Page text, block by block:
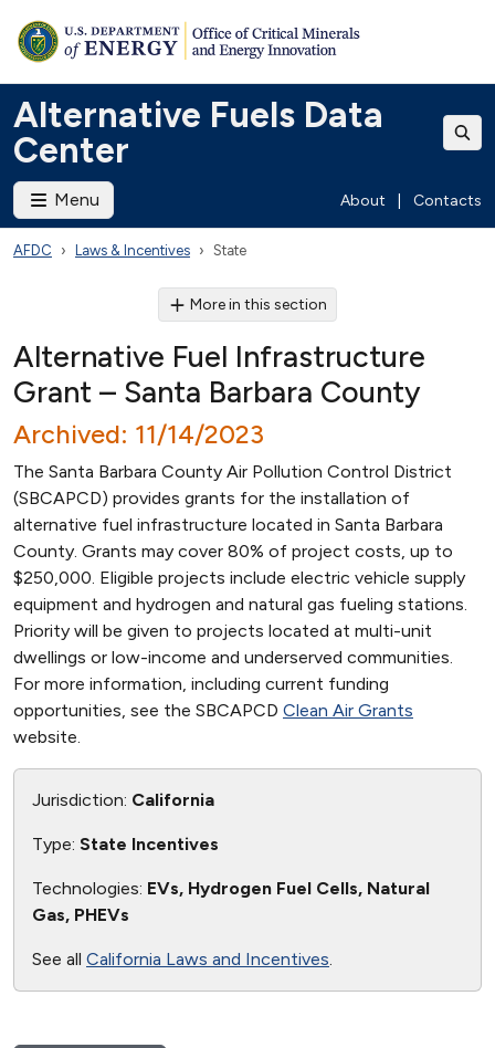
Alternative Fuels Data
Center
Menu About Contacts
AFDC Laws & Incentives State
More in this section
Alternative Fuel Infrastructure
Grant – Santa Barbara County
Archived: 11/14/2023
The Santa Barbara County Air Pollution Control District
(SBCAPCD) provides grants for the installation of
alternative fuel infrastructure located in Santa Barbara
County. Grants may cover 80% of project costs, up to
$250,000. Eligible projects include electric vehicle supply
equipment and hydrogen and natural gas fueling stations.
Priority will be given to projects located at multi-unit
dwellings or low-income and underserved communities.
For more information, including current funding
opportunities, see the SBCAPCD Clean Air Grants
website.
Jurisdiction: California
Type: State Incentives
Technologies: EVs, Hydrogen Fuel Cells, Natural
Gas, PHEVs
See all California Laws and Incentives.